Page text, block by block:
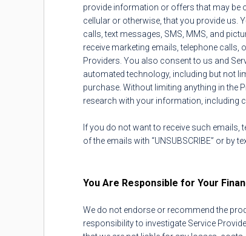
provide information or offers that may be
cellular or otherwise, that you provide us.
calls, text messages, SMS, MMS, and
receive marketing emails, telephone
Providers. You also consent to us and
automated technology, including but not
purchase. Without limiting anything in the
research with your information, including
If you do not want to receive such
of the emails with “UNSUBSCRIBE” or by
You Are Responsible for Your
We do not endorse or recommend the
responsibility to investigate Service